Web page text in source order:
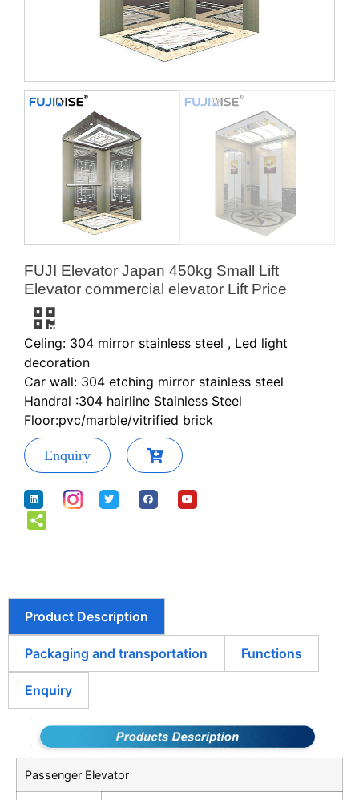
FUJI Elevator Japan 450kg Small Lift
Elevator commercial elevator Lift Price
Celing: 304 mirror stainless steel , Led light
decoration
Car wall: 304 etching mirror stainless steel
Handral :304 hairline Stainless Steel
Floor:pvc/marble/vitrified brick
Enquiry
Product Description
Packaging and transportation Functions
Enquiry
Passenger Elevator